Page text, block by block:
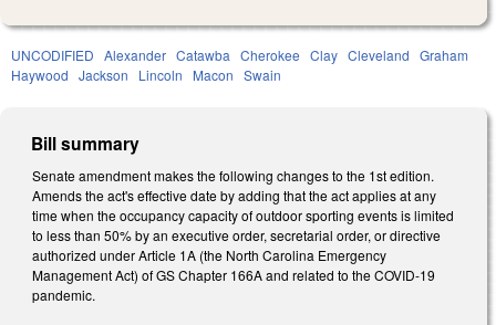
UNCODIFIED Alexander Catawba Cherokee Clay Cleveland Graham
Haywood Jackson Lincoln Macon Swain
Bill summary
Senate amendment makes the following changes to the 1st edition.
Amends the act's effective date by adding that the act applies at any
time when the occupancy capacity of outdoor sporting events is limited
to less than 50% by an executive order, secretarial order, or directive
authorized under Article 1A (the North Carolina Emergency
Management Act) of GS Chapter 166A and related to the COVID-19
pandemic.